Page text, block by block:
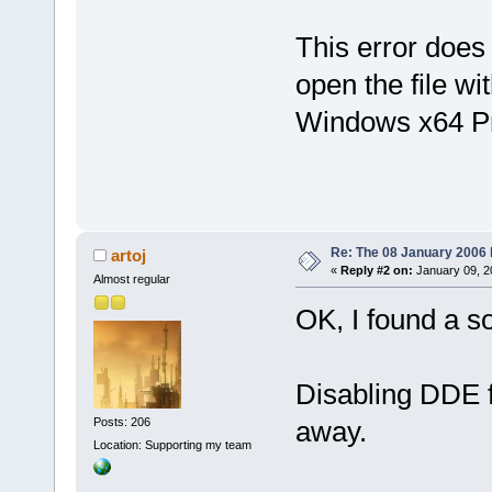
[
[
[
[
@
[
This error
open the file
Windows x64
artoj
Almost regular
Posts: 206
Location: Supporting my team
Re: The 08 January 2006
« Reply #2 on: January 09,
OK, I found a
Disabling DDE
away.